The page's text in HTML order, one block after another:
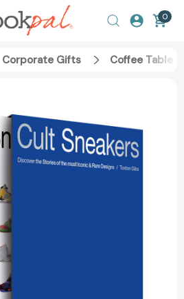
0
Corporate Gifts Coffee Table